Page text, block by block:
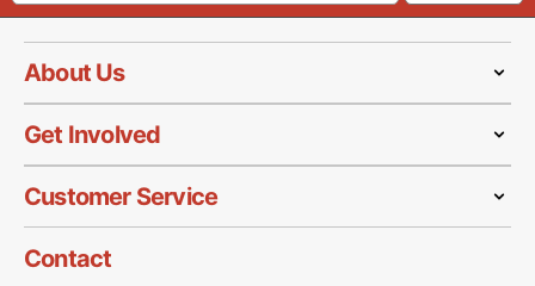
About Us
Get Involved
Customer Service
Contact